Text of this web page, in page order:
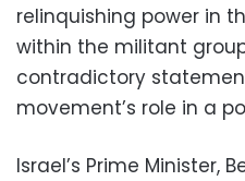
relinquishing power in
within the militant
contradictory
movement’s role in a
Israel’s Prime Minister,